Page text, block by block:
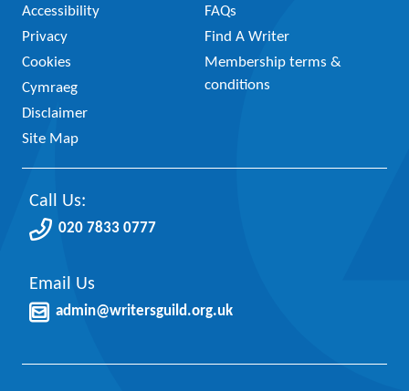
Accessibility
Privacy
Cookies
Cymraeg
Disclaimer
Site Map
FAQs
Find A Writer
Membership terms &
conditions
Call Us:
020 7833 0777
Email Us
admin@writersguild.org.uk